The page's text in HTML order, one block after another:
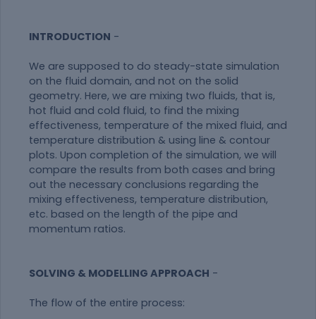
INTRODUCTION -
We are supposed to do steady-state simulation
on the fluid domain, and not on the solid
geometry. Here, we are mixing two fluids, that is,
hot fluid and cold fluid, to find the mixing
effectiveness, temperature of the mixed fluid, and
temperature distribution & using line & contour
plots. Upon completion of the simulation, we will
compare the results from both cases and bring
out the necessary conclusions regarding the
mixing effectiveness, temperature distribution,
etc. based on the length of the pipe and
momentum ratios.
SOLVING & MODELLING APPROACH -
The flow of the entire process: